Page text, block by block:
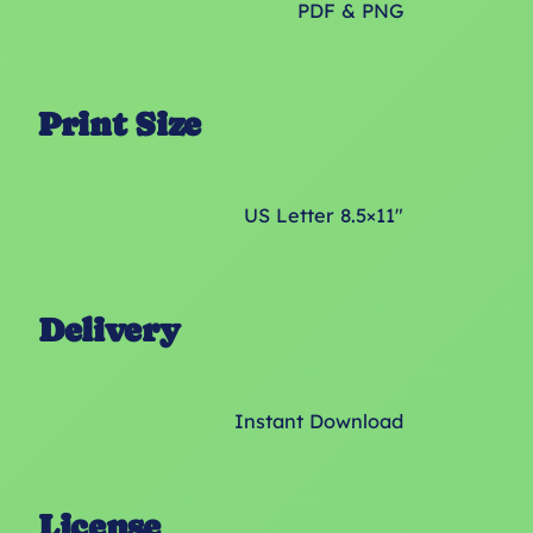
PDF & PNG
Print Size
US Letter 8.5×11″
Delivery
Instant Download